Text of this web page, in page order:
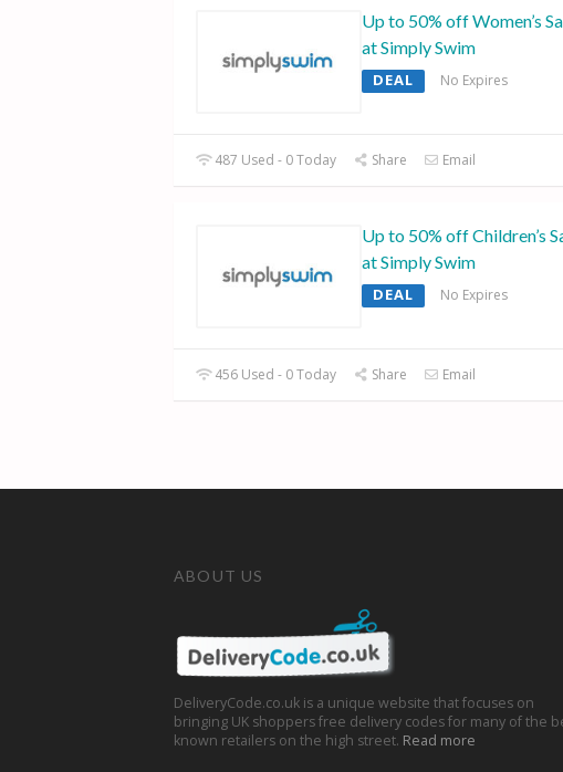
Up to 50% off Women’s
at Simply Swim
DEAL No Expires
487 Used - 0 Today Share Email
Up to 50% off Children’s
at Simply Swim
DEAL No Expires
456 Used - 0 Today Share Email
ABOUT US
DeliveryCode.co.uk is a unique website that focuses on
bringing UK shoppers free delivery codes for many of the
known retailers on the high street. Read more